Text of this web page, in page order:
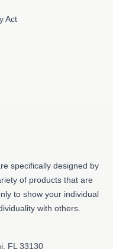
Act
specifically designed by
of products that are
to show your individual
with others.
FL 33130